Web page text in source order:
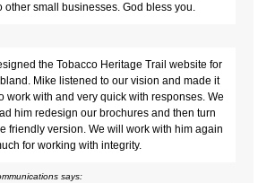
other small businesses. God bless you.
the Tobacco Heritage Trail website for
Mike listened to our vision and made it
work with and very quick with responses. We
him redesign our brochures and then turn
friendly version. We will work with him again
for working with integrity.
says: